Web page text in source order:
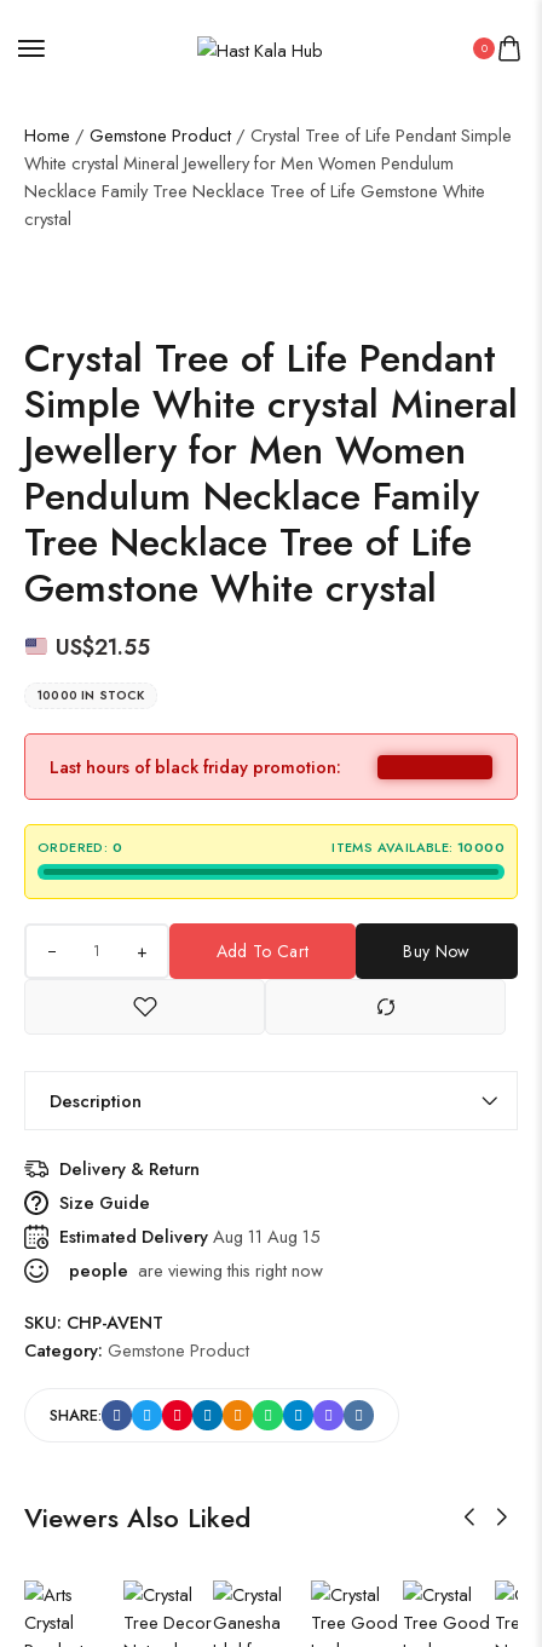
0
Home / Gemstone Product / Crystal Tree of Life Pendant Simple
White crystal Mineral Jewellery for Men Women Pendulum
Necklace Family Tree Necklace Tree of Life Gemstone White
crystal
Crystal Tree of Life Pendant
Simple White crystal Mineral
Jewellery for Men Women
Pendulum Necklace Family
Tree Necklace Tree of Life
Gemstone White crystal
US$21.55
10000 IN STOCK
Last hours of black friday promotion:
ORDERED: 0 ITEMS AVAILABLE: 10000
+ Add To Cart Buy Now
Description
Delivery & Return
Size Guide
Estimated DeliveryAug 11 Aug 15
people are viewing this right now
SKU: CHP-AVENT
Category: Gemstone Product
SHARE:
Viewers Also Liked